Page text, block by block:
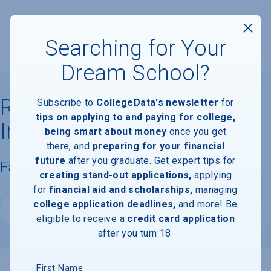
Rensselaer Polytechnic
Institute
Facts & Information
Website
Searching for Your
Dream School?
Subscribe to CollegeData's newsletter for
tips on applying to and paying for college,
being smart about money once you get
there, and preparing for your financial
future after you graduate. Get expert tips for
creating stand-out applications, applying
for financial aid and scholarships, managing
college application deadlines, and more! Be
eligible to receive a credit card application
after you turn 18.
First Name